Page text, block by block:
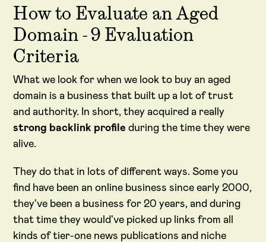
How to Evaluate an Aged
Domain - 9 Evaluation
Criteria
What we look for when we look to buy an aged
domain is a business that built up a lot of trust
and authority. In short, they acquired a really
strong backlink profile during the time they were
alive.
They do that in lots of different ways. Some you
find have been an online business since early 2000,
they've been a business for 20 years, and during
that time they would've picked up links from all
kinds of tier-one news publications and niche